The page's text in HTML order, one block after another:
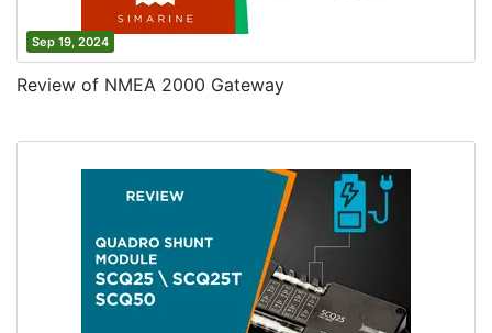
Sep 19, 2024
Review of NMEA 2000 Gateway